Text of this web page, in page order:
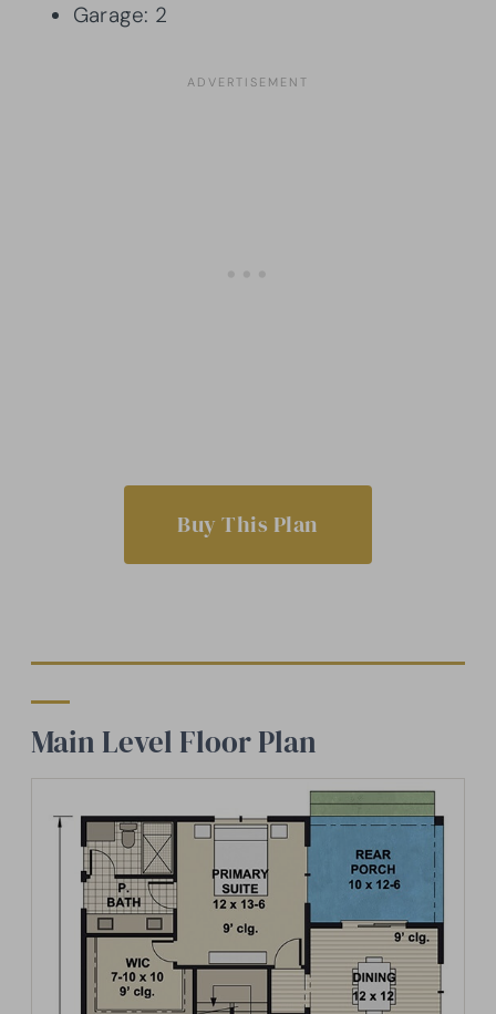
Garage: 2
Buy This Plan
Main Level Floor Plan